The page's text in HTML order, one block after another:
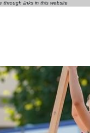
through links in this website